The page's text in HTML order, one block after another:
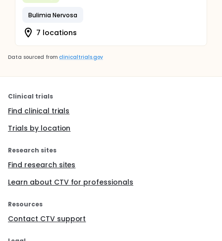
Bulimia Nervosa
7 locations
Data sourced from clinicaltrials.gov
Clinical trials
Find clinical trials
Trials by location
Research sites
Find research sites
Learn about CTV for professionals
Resources
Contact CTV support